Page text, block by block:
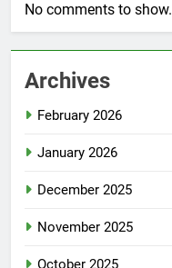
No comments to show.
Archives
February 2026
January 2026
December 2025
November 2025
October 2025